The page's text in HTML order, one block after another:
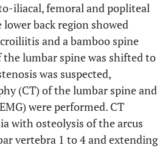
iliacal, femoral and popliteal
lower back region showed
and a bamboo spine
the lumbar spine was shifted to
was suspected,
(CT) of the lumbar spine and
were performed. CT
with osteolysis of the arcus
vertebra 1 to 4 and extending